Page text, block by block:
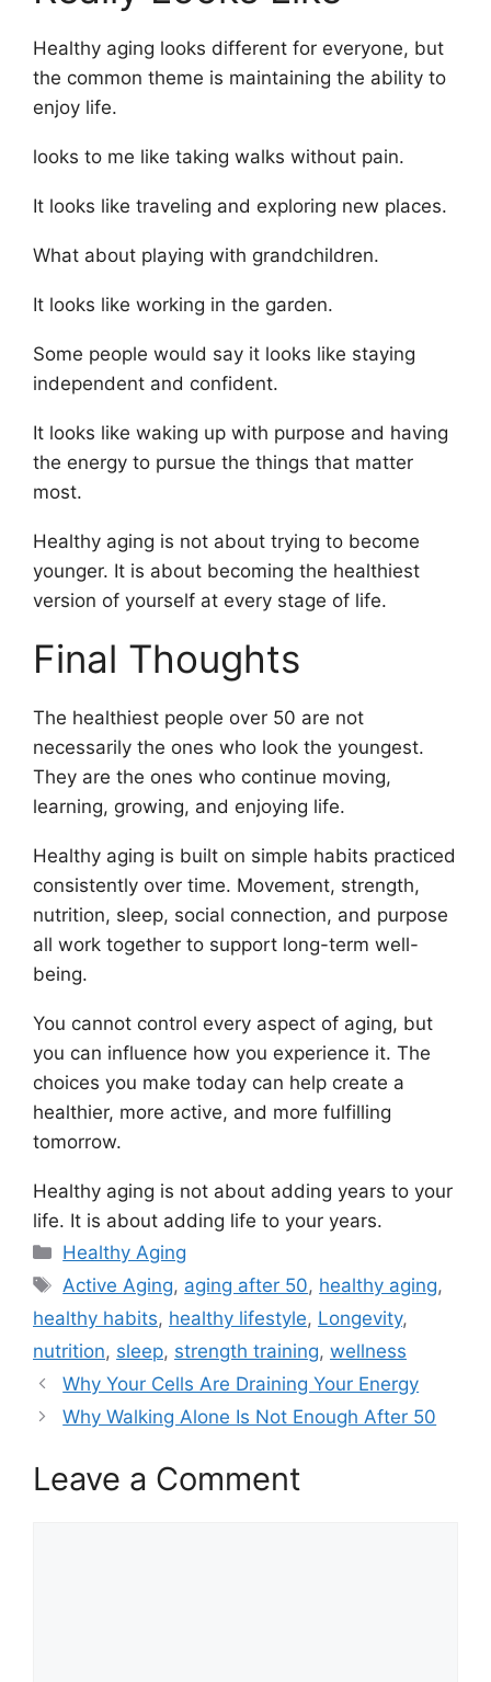
Healthy aging looks different for everyone, but
the common theme is maintaining the ability to
enjoy life.
looks to me like taking walks without pain.
It looks like traveling and exploring new places.
What about playing with grandchildren.
It looks like working in the garden.
Some people would say it looks like staying
independent and confident.
It looks like waking up with purpose and having
the energy to pursue the things that matter
most.
Healthy aging is not about trying to become
younger. It is about becoming the healthiest
version of yourself at every stage of life.
Final Thoughts
The healthiest people over 50 are not
necessarily the ones who look the youngest.
They are the ones who continue moving,
learning, growing, and enjoying life.
Healthy aging is built on simple habits practiced
consistently over time. Movement, strength,
nutrition, sleep, social connection, and purpose
all work together to support long-term well-
being.
You cannot control every aspect of aging, but
you can influence how you experience it. The
choices you make today can help create a
healthier, more active, and more fulfilling
tomorrow.
Healthy aging is not about adding years to your
life. It is about adding life to your years.
Categories
Healthy Aging
Tags
Active Aging, aging after 50, healthy aging,
healthy habits, healthy lifestyle, Longevity,
nutrition, sleep, strength training, wellness
Why Your Cells Are Draining Your Energy
Why Walking Alone Is Not Enough After 50
Leave a Comment